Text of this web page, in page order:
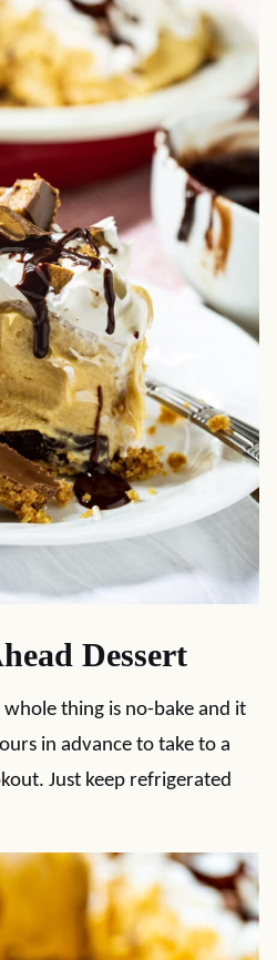
Dessert
thing is no-bake and it
in advance to take to a
Just keep refrigerated